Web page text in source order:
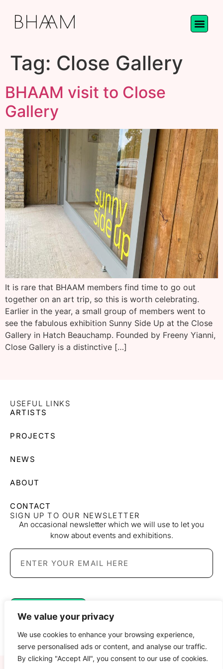
We value your privacy
We use cookies to enhance your browsing experience,
serve personalised ads or content, and analyse our traffic.
By clicking "Accept All", you consent to our use of cookies.
Tag: Close Gallery
BHAAM visit to Close
Gallery
It is rare that BHAAM members find time to go out
together on an art trip, so this is worth celebrating.
Earlier in the year, a small group of members went to
see the fabulous exhibition Sunny Side Up at the Close
Gallery in Hatch Beauchamp. Founded by Freeny Yianni,
Close Gallery is a distinctive […]
USEFUL LINKS
ARTISTS
PROJECTS
NEWS
ABOUT
CONTACT
SIGN UP TO OUR NEWSLETTER
An occasional newsletter which we will use to let you
know about events and exhibitions.